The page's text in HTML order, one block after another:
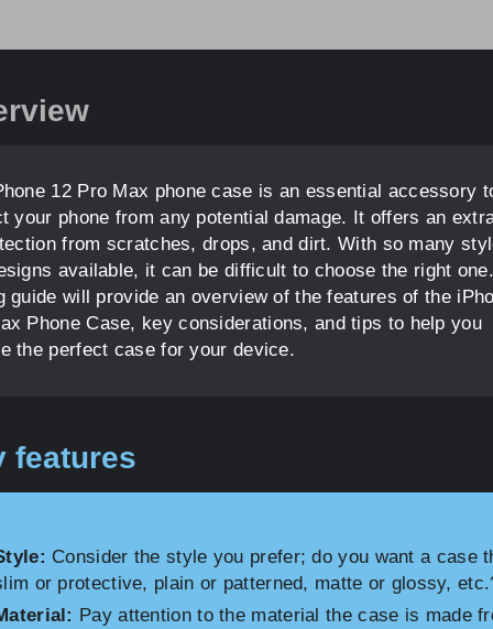
12 Pro Max phone case is an essential accessory
your phone from any potential damage. It offers an
from scratches, drops, and dirt. With so many
available, it can be difficult to choose the right
guide will provide an overview of the features of the
Phone Case, key considerations, and tips to help you
the perfect case for your device.
features
Consider the style you prefer; do you want a case
or protective, plain or patterned, matte or glossy,
Pay attention to the material the case is made